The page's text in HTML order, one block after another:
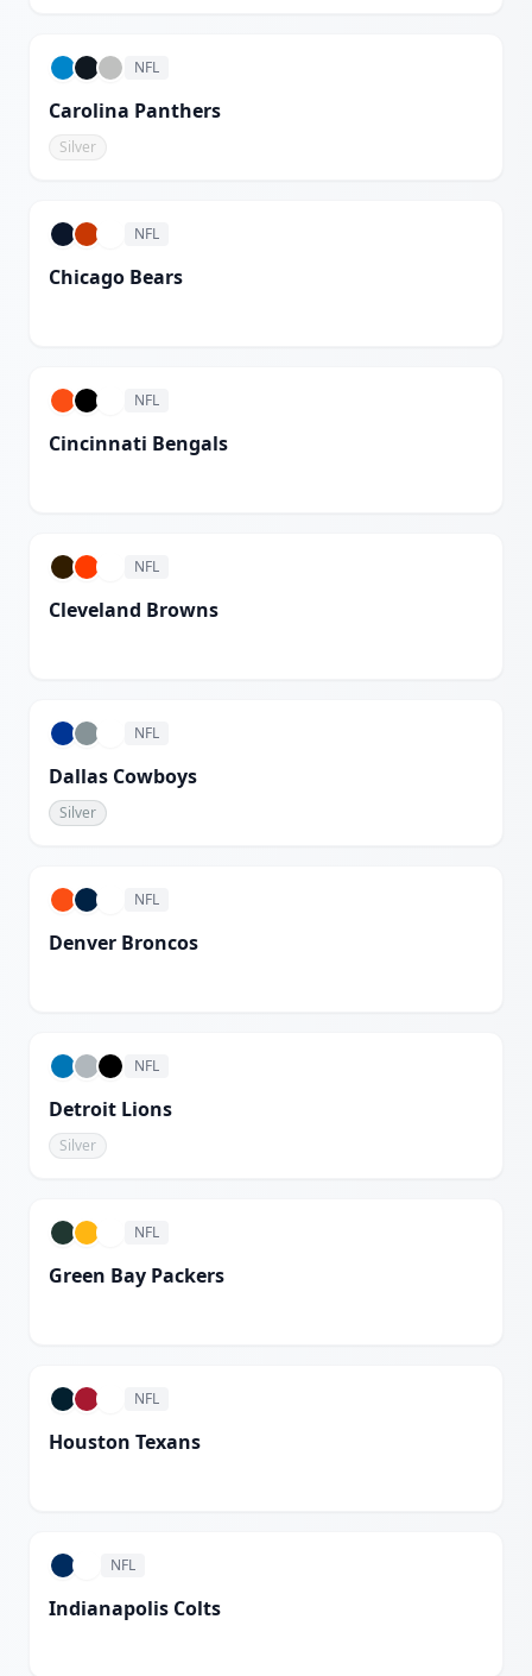
NFL
Carolina Panthers
Silver
NFL
Chicago Bears
NFL
Cincinnati Bengals
NFL
Cleveland Browns
NFL
Dallas Cowboys
Silver
NFL
Denver Broncos
NFL
Detroit Lions
Silver
NFL
Green Bay Packers
NFL
Houston Texans
NFL
Indianapolis Colts